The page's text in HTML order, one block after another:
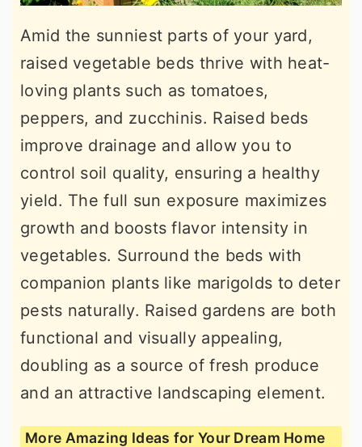
Amid the sunniest parts of your yard,
raised vegetable beds thrive with heat-
loving plants such as tomatoes,
peppers, and zucchinis. Raised beds
improve drainage and allow you to
control soil quality, ensuring a healthy
yield. The full sun exposure maximizes
growth and boosts flavor intensity in
vegetables. Surround the beds with
companion plants like marigolds to deter
pests naturally. Raised gardens are both
functional and visually appealing,
doubling as a source of fresh produce
and an attractive landscaping element.
More Amazing Ideas for Your Dream Home